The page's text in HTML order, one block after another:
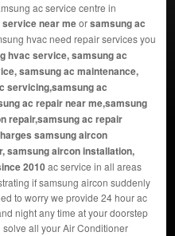
ac service centre in
near meorsamsung ac
hvac need repair services you
hvac service, samsung ac
samsung ac maintenance,
servicing,samsung ac
ac repair near me,samsung
repair,samsung ac repair
samsung aircon
samsung aircon installation,
2010ac service in all areas
if samsung aircon suddenly
to worry we provide 24 hour ac
night any time at your doorstep
all your Air Conditioner